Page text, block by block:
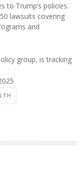
to Trump’s policies.
lawsuits covering
and
group, is tracking